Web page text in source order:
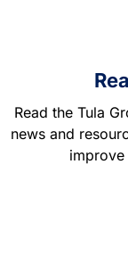
Read the Tula
news and